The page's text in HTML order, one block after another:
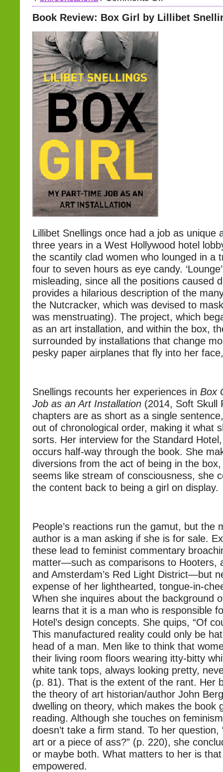
Book Review: Box Girl by Lillibet
Lillibet Snellings once had a job as unique
three years in a West Hollywood hotel
the scantily clad women who lounged in a
four to seven hours as eye candy.
misleading, since all the positions caused
provides a hilarious description of the
the Nutcracker, which was devised to
was menstruating). The project, which
as an art installation, and within the box,
surrounded by installations that change
pesky paper airplanes that fly into her
Snellings recounts her experiences in Box
Job as an Art Installation (2014, Soft Skull
chapters are as short as a single
out of chronological order, making it what
sorts. Her interview for the Standard
occurs half-way through the book. She
diversions from the act of being in the
seems like stream of consciousness, she
the content back to being a girl on display.
People’s reactions run the gamut, but the
author is a man asking if she is for sale.
these lead to feminist commentary
matter—such as comparisons to Hooters,
and Amsterdam’s Red Light District—but
expense of her lighthearted, tongue-in-
When she inquires about the background
learns that it is a man who is responsible
Hotel’s design concepts. She quips, “Of
This manufactured reality could only be
head of a man. Men like to think that
their living room floors wearing itty-bitty
white tank tops, always looking pretty,
(p. 81). That is the extent of the rant. Her
the theory of art historian/author John
dwelling on theory, which makes the book
reading. Although she touches on
doesn’t take a firm stand. To her question,
art or a piece of ass?” (p. 220), she
or maybe both. What matters to her is
empowered.